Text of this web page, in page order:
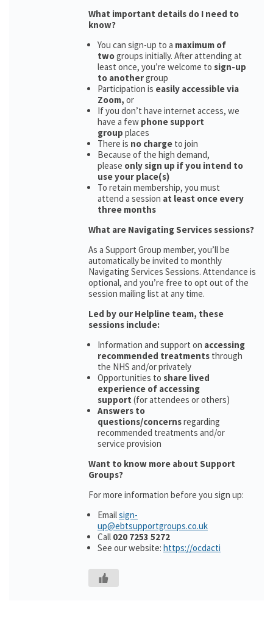
What important details do I need to
know?
You can sign-up to a maximum of
twogroups initially. After attending at
least once, you’re welcome to sign-up
to anothergroup
Participation is easily accessible via
Zoom, or
If you don’t have internet access, we
have a few phone support
group places
There is no charge to join
Because of the high demand,
please only sign up if you intend to
use your place(s)
To retain membership, you must
attend a session at least once every
three months
What are Navigating Services sessions?
As a Support Group member, you’ll be
automatically be invited to monthly
Navigating Services Sessions. Attendance is
optional, and you’re free to opt out of the
session mailing list at any time.
Led by our Helpline team, these
sessions include:
Information and support on accessing
recommended treatments through
the NHS and/or privately
Opportunities to share lived
experience of accessing
support (for attendees or others)
Answers to
questions/concernsregarding
recommended treatments and/or
service provision
Want to know more about Support
Groups?
For more information before you sign up:
Emailsign-
up@ebtsupportgroups.co.uk
Call 020 7253 5272
See our website: https://ocdacti